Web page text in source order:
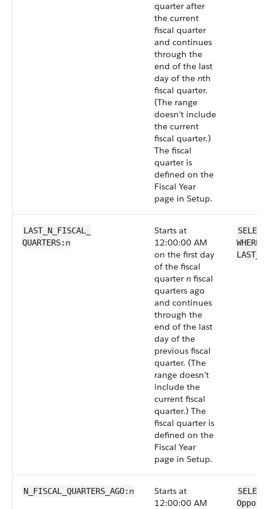
quarter after
the current
fiscal quarter
and continues
through the
end of the last
day of the nth
fiscal quarter.
(The range
doesn’t include
the current
fiscal quarter.)
The fiscal
quarter is
defined on the
Fiscal Year
page in Setup.
LAST_N_FISCAL_​
QUARTERS:n
Starts at
12:00:00 AM
on the first day
of the fiscal
quarter n fiscal
quarters ago
and continues
through the
end of the last
day of the
previous fiscal
quarter. (The
range doesn’t
include the
current fiscal
quarter.) The
fiscal quarter is
defined on the
Fiscal Year
page in Setup.
N_FISCAL_QUARTERS_AGO:n
Starts at
12:00:00 AM